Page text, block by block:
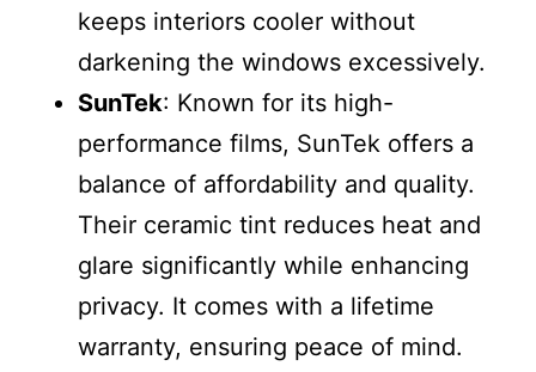
keeps interiors cooler without
darkening the windows excessively.
SunTek: Known for its high-
performance films, SunTek offers a
balance of affordability and quality.
Their ceramic tint reduces heat and
glare significantly while enhancing
privacy. It comes with a lifetime
warranty, ensuring peace of mind.